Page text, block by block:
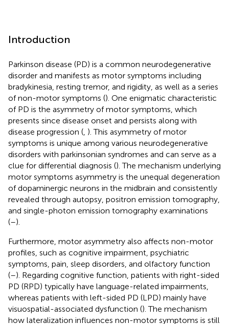
Introduction
Parkinson disease (PD) is a common neurodegenerative
disorder and manifests as motor symptoms including
bradykinesia, resting tremor, and rigidity, as well as a series
of non-motor symptoms (). One enigmatic characteristic
of PD is the asymmetry of motor symptoms, which
presents since disease onset and persists along with
disease progression ( ). This asymmetry of motor
symptoms is unique among various neurodegenerative
disorders with parkinsonian syndromes and can serve as a
clue for differential diagnosis (). The mechanism underlying
motor symptoms asymmetry is the unequal degeneration
of dopaminergic neurons in the midbrain and consistently
revealed through autopsy, positron emission tomography,
and single-photon emission tomography examinations
(–).
Furthermore, motor asymmetry also affects non-motor
profiles, such as cognitive impairment, psychiatric
symptoms, pain, sleep disorders, and olfactory function
(–). Regarding cognitive function, patients with right-sided
PD (RPD) typically have language-related impairments,
whereas patients with left-sided PD (LPD) mainly have
visuospatial-associated dysfunction (). The mechanism
how lateralization influences non-motor symptoms is still